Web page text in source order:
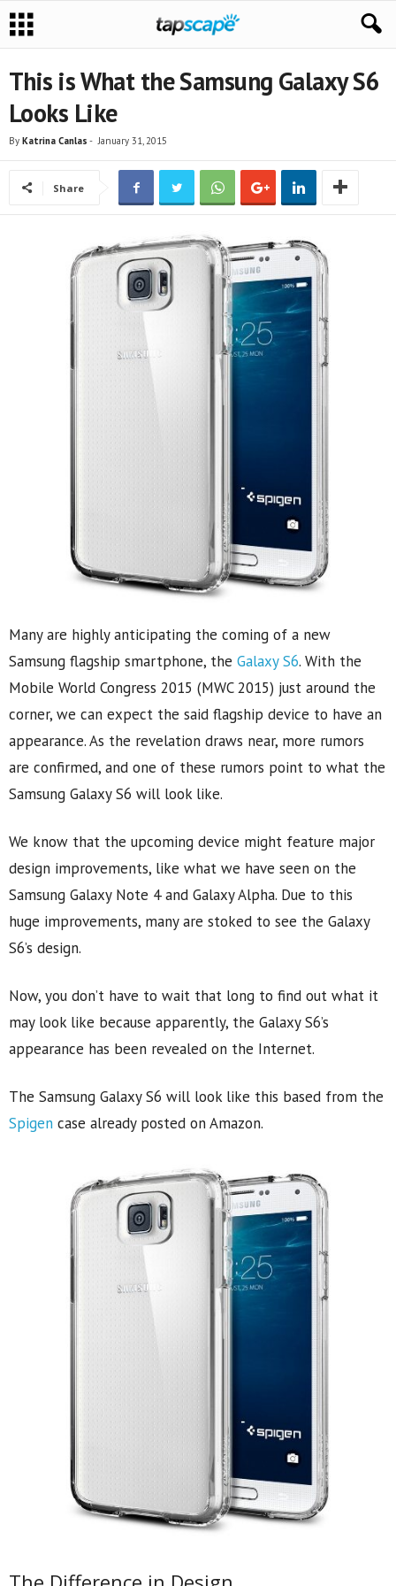
This is What the Samsung Galaxy S6
Looks Like
By Katrina Canlas - January 31, 2015
Share
Many are highly anticipating the coming of a new
Samsung flagship smartphone, the Galaxy S6. With the
Mobile World Congress 2015 (MWC 2015) just around the
corner, we can expect the said flagship device to have an
appearance. As the revelation draws near, more rumors
are confirmed, and one of these rumors point to what the
Samsung Galaxy S6 will look like.
We know that the upcoming device might feature major
design improvements, like what we have seen on the
Samsung Galaxy Note 4 and Galaxy Alpha. Due to this
huge improvements, many are stoked to see the Galaxy
S6’s design.
Now, you don’t have to wait that long to find out what it
may look like because apparently, the Galaxy S6’s
appearance has been revealed on the Internet.
The Samsung Galaxy S6 will look like this based from the
Spigen case already posted on Amazon.